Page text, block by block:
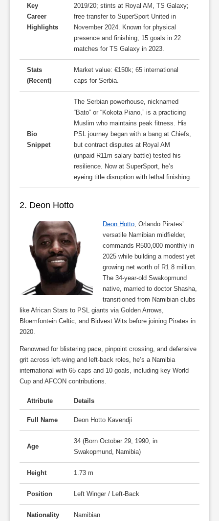
Key
Career
Highlights
2019/20; stints at Royal AM, TS Galaxy;
free transfer to SuperSport United in
November 2024. Known for physical
presence and finishing; 15 goals in 22
matches for TS Galaxy in 2023.
Stats
(Recent)
Market value: €150k; 65 international
caps for Serbia.
Bio
Snippet
The Serbian powerhouse, nicknamed
“Bato” or “Kokota Piano,” is a practicing
Muslim who maintains peak fitness. His
PSL journey began with a bang at Chiefs,
but contract disputes at Royal AM
(unpaid R11m salary battle) tested his
resilience. Now at SuperSport, he’s
eyeing title disruption with lethal finishing.
2. Deon Hotto
Deon Hotto , Orlando Pirates’
versatile Namibian midfielder,
commands R500,000 monthly in
2025 while building a modest yet
growing net worth of R1.8 million.
The 34-year-old Swakopmund
native, married to doctor Shasha,
transitioned from Namibian clubs
like African Stars to PSL giants via Golden Arrows,
Bloemfontein Celtic, and Bidvest Wits before joining Pirates in
2020.
Renowned for blistering pace, pinpoint crossing, and defensive
grit across left-wing and left-back roles, he’s a Namibia
international with 65 caps and 10 goals, including key World
Cup and AFCON contributions.
Attribute Details
Full Name Deon Hotto Kavendji
Age
34 (Born October 29, 1990, in
Swakopmund, Namibia)
Height 1.73 m
Position Left Winger / Left-Back
Nationality Namibian